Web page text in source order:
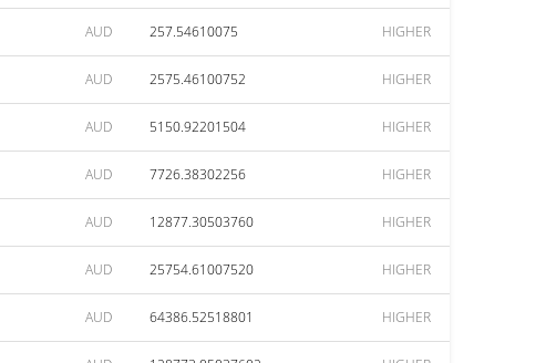
AUD 257.54610075 HIGHER
AUD 2575.46100752 HIGHER
AUD 5150.92201504 HIGHER
AUD 7726.38302256 HIGHER
AUD 12877.30503760 HIGHER
AUD 25754.61007520 HIGHER
AUD 64386.52518801 HIGHER